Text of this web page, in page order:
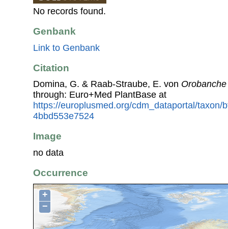
No records found.
Genbank
Link to Genbank
Citation
Domina, G. & Raab-Straube, E. von
through: Euro+Med PlantBase at
https://europlusmed.org/cdm_dataportal/taxon/
4bbd553e7524
Image
no data
Occurrence
+
−